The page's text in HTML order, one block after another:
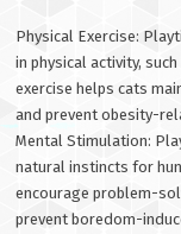
Physical Exercise:
in physical activity,
exercise helps cats
and prevent obesity-
Mental Stimulation:
natural instincts for
encourage problem-
prevent boredom-